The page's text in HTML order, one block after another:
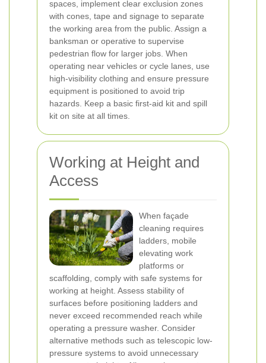
spaces, implement clear exclusion zones
with cones, tape and signage to separate
the working area from the public. Assign a
banksman or operative to supervise
pedestrian flow for larger jobs. When
operating near vehicles or cycle lanes, use
high-visibility clothing and ensure pressure
equipment is positioned to avoid trip
hazards. Keep a basic first-aid kit and spill
kit on site at all times.
Working at Height and
Access
When façade
cleaning requires
ladders, mobile
elevating work
platforms or
scaffolding, comply with safe systems for
working at height. Assess stability of
surfaces before positioning ladders and
never exceed recommended reach while
operating a pressure washer. Consider
alternative methods such as telescopic low-
pressure systems to avoid unnecessary